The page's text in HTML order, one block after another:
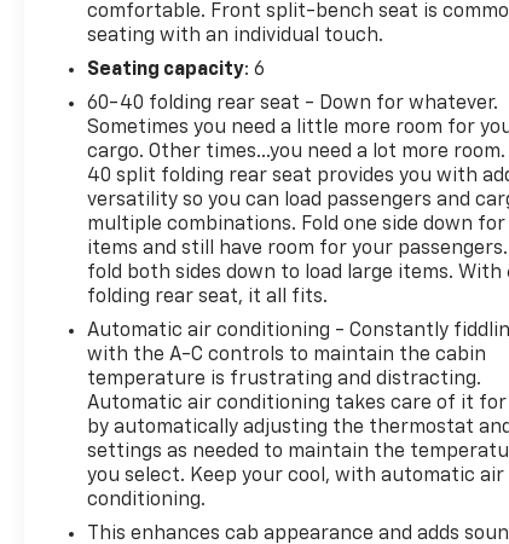
- Dual-Zone Electronic Automatic Temperature
Control
- SYNC 4 with Enhanced Voice Recognition and
Assist
- SiriusXM 360L satellite radio with 6 speakers
- 18 Chrome-Like PVD Wheels
- Back-Up Alarm System and Rear Parking
- Electronic Locking Differential with 3.31 Axle
Ratio
- Auto Start-Stop Technology for improved
efficiency
The F-150 XLT delivers the workday toughness
need with the daily comfort you deserve. The FX4
Off-Road Package equips this truck for
terrain with rock crawl mode, specially tuned
shocks, and comprehensive skid plate protection
that guards critical components. Whether
navigating rough trails or handling job-site
demands, this truck is engineered to perform.
comfortable. Front split-bench seat is
seating with an individual touch.
Seating capacity: 6
60-40 folding rear seat - Down for whatever.
Sometimes you need a little more room for
cargo. Other times...you need a lot more
40 split folding rear seat provides you with
versatility so you can load passengers and
multiple combinations. Fold one side down for
items and still have room for your passengers.
fold both sides down to load large items. With
folding rear seat, it all fits.
Automatic air conditioning - Constantly
with the A-C controls to maintain the cabin
temperature is frustrating and distracting.
Automatic air conditioning takes care of it for
by automatically adjusting the thermostat
settings as needed to maintain the
you select. Keep your cool, with automatic air
conditioning.
This enhances cab appearance and adds